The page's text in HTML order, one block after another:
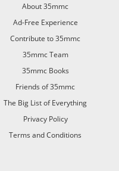
About 35mmc
Ad-Free Experience
Contribute to 35mmc
35mmc Team
35mmc Books
Friends of 35mmc
The Big List of Everything
Privacy Policy
Terms and Conditions